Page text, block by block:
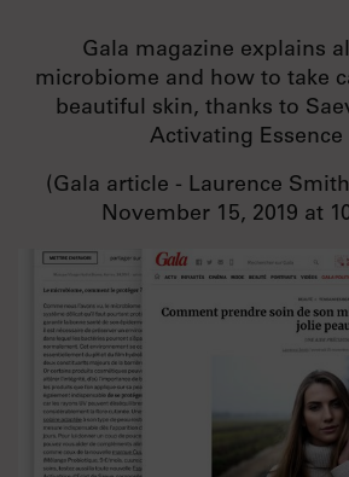
Gala magazine explains
microbiome and how to take
beautiful skin, thanks to
Activating Essence
(Gala article - Laurence
November 15, 2019 at